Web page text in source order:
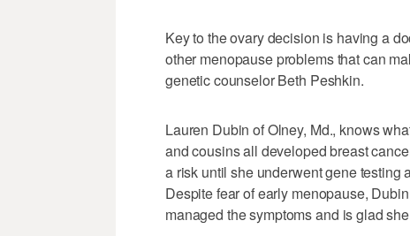
Key to the ovary decision is having a
other menopause problems that can
genetic counselor Beth Peshkin.
Lauren Dubin of Olney, Md., knows
and cousins all developed breast
a risk until she underwent gene testing
Despite fear of early menopause,
managed the symptoms and is glad